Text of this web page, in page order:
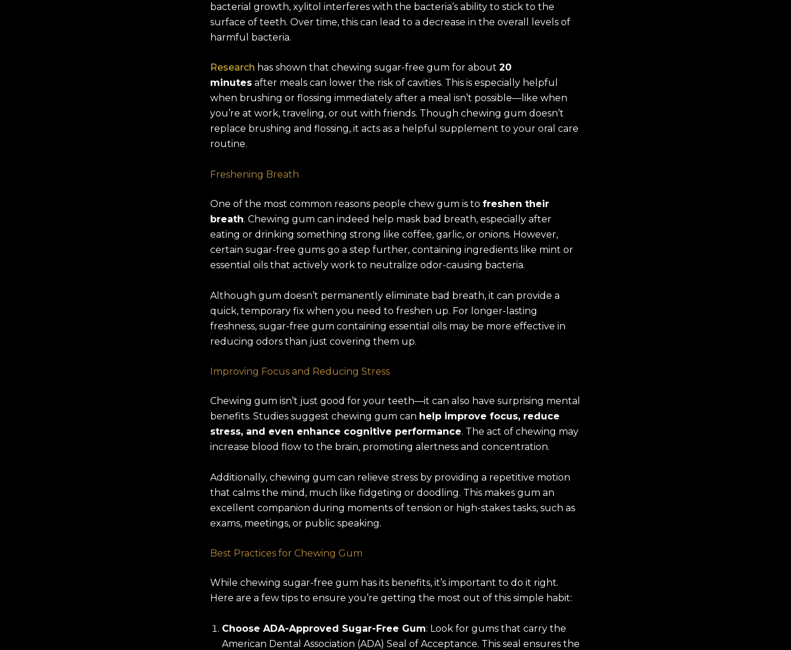
bacterial growth, xylitol interferes with the bacteria’s ability to stick to the
surface of teeth. Over time, this can lead to a decrease in the overall levels of
harmful bacteria.
Research has shown that chewing sugar-free gum for about 20
minutes after meals can lower the risk of cavities. This is especially helpful
when brushing or flossing immediately after a meal isn’t possible—like when
you’re at work, traveling, or out with friends. Though chewing gum doesn’t
replace brushing and flossing, it acts as a helpful supplement to your oral care
routine.
Freshening Breath
One of the most common reasons people chew gum is to freshen their
breath. Chewing gum can indeed help mask bad breath, especially after
eating or drinking something strong like coffee, garlic, or onions. However,
certain sugar-free gums go a step further, containing ingredients like mint or
essential oils that actively work to neutralize odor-causing bacteria.
Although gum doesn’t permanently eliminate bad breath, it can provide a
quick, temporary fix when you need to freshen up. For longer-lasting
freshness, sugar-free gum containing essential oils may be more effective in
reducing odors than just covering them up.
Improving Focus and Reducing Stress
Chewing gum isn’t just good for your teeth—it can also have surprising mental
benefits. Studies suggest chewing gum can help improve focus, reduce
stress, and even enhance cognitive performance. The act of chewing may
increase blood flow to the brain, promoting alertness and concentration.
Additionally, chewing gum can relieve stress by providing a repetitive motion
that calms the mind, much like fidgeting or doodling. This makes gum an
excellent companion during moments of tension or high-stakes tasks, such as
exams, meetings, or public speaking.
Best Practices for Chewing Gum
While chewing sugar-free gum has its benefits, it’s important to do it right.
Here are a few tips to ensure you’re getting the most out of this simple habit:
Choose ADA-Approved Sugar-Free Gum: Look for gums that carry the
American Dental Association (ADA) Seal of Acceptance. This seal ensures the